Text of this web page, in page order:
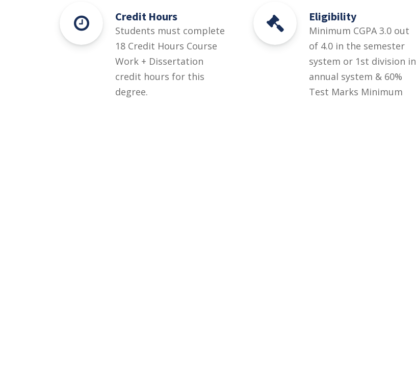
Credit Hours
Students must complete
18 Credit Hours Course
Work + Dissertation
credit hours for this
degree.
Eligibility
Minimum CGPA 3.0 out
of 4.0 in the semester
system or 1st division in
annual system & 60%
Test Marks Minimum